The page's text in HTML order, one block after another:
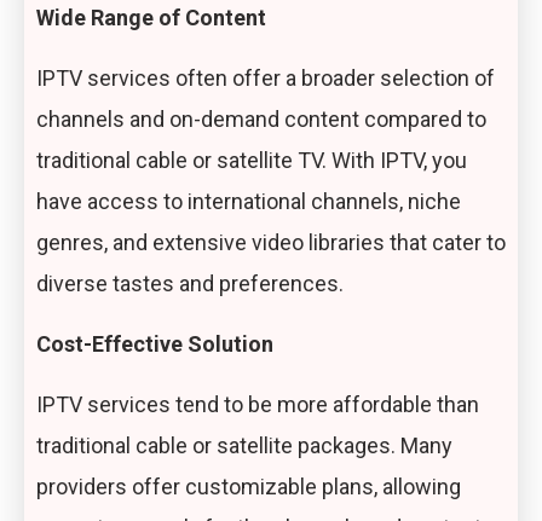
Wide Range of Content
IPTV services often offer a broader selection of
channels and on-demand content compared to
traditional cable or satellite TV. With IPTV, you
have access to international channels, niche
genres, and extensive video libraries that cater to
diverse tastes and preferences.
Cost-Effective Solution
IPTV services tend to be more affordable than
traditional cable or satellite packages. Many
providers offer customizable plans, allowing